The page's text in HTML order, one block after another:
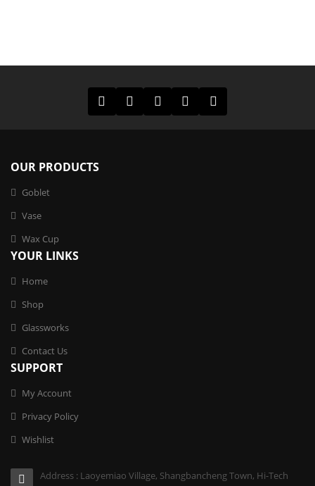
OUR PRODUCTS
Goblet
Vase
Wax Cup
YOUR LINKS
Home
Shop
Glassworks
Contact Us
SUPPORT
My Account
Privacy Policy
Wishlist
Address : Laoyemiao Village, Shangbancheng Town, Hi-Tech